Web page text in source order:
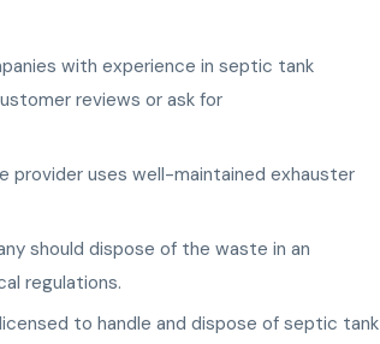
with experience in septic tank
reviews or ask for
provider uses well-maintained exhauster
should dispose of the waste in an
regulations.
to handle and dispose of septic tank